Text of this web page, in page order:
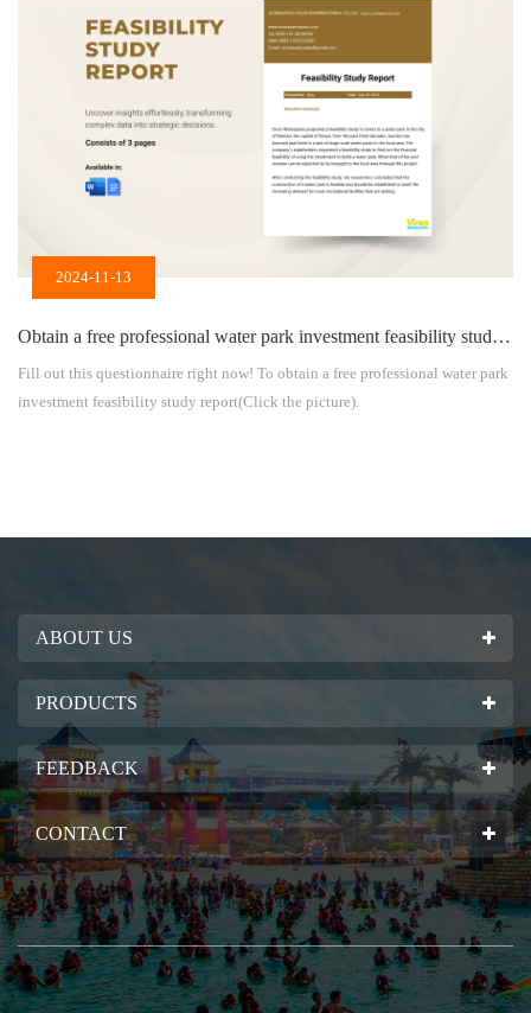
2024-11-13
Obtain a free professional water park investment feasibility study report
Fill out this questionnaire right now! To obtain a free professional water park
investment feasibility study report(Click the picture).
ABOUT US
PRODUCTS
FEEDBACK
CONTACT